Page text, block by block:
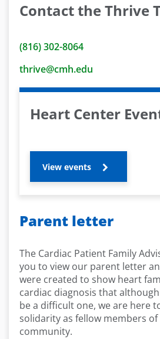
Contact the Thrive
(816) 302-8064
thrive@cmh.edu
Heart Center
View events
Parent letter
The Cardiac Patient Family
you to view our parent letter
were created to show heart
cardiac diagnosis that
be a difficult one, we are here
solidarity as fellow members
community.